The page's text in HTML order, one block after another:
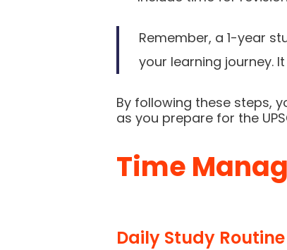
Remember, a 1-year
your learning journey.
By following these steps,
as you prepare for the
Time
Daily Study Routine